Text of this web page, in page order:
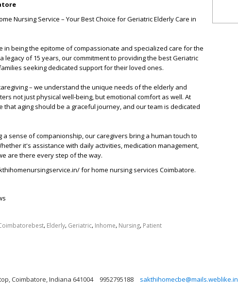
Nursing Service – Your Best Choice for Geriatric Elderly Care in
in being the epitome of compassionate and specialized care for the
legacy of 15 years, our commitment to providing the best Geriatric
seeking dedicated support for their loved ones.
– we understand the unique needs of the elderly and
not just physical well-being, but emotional comfort as well. At
that aging should be a graceful journey, and our team is dedicated
sense of companionship, our caregivers bring a human touch to
it's assistance with daily activities, medication management,
are there every step of the way.
for home nursing services Coimbatore.
, Elderly, Geriatric, Inhome, Nursing, Patient
Coimbatore, Indiana 641004 9952795188 sakthihomecbe@mails.weblike.in